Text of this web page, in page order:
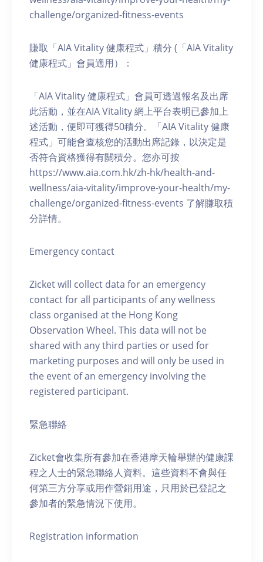
challenge/organized-fitness-events
賺取「AIA Vitality 健康程式」積分 (「AIA Vitality
健康程式」會員適用）：
「AIA Vitality 健康程式」會員可透過報名及出席
此活動，並在AIA Vitality 網上平台表明已參加上
述活動，便即可獲得50積分。「AIA Vitality 健康
程式」可能會查核您的活動出席記錄，以決定是
否符合資格獲得有關積分。您亦可按
https://www.aia.com.hk/zh-hk/health-and-
wellness/aia-vitality/improve-your-health/my-
challenge/organized-fitness-events 了解賺取積
分詳情。
Emergency contact
Zicket will collect data for an emergency
contact for all participants of any wellness
class organised at the Hong Kong
Observation Wheel. This data will not be
shared with any third parties or used for
marketing purposes and will only be used in
the event of an emergency involving the
registered participant.
緊急聯絡
Zicket會收集所有參加在香港摩天輪舉辦的健康課
程之人士的緊急聯絡人資料。這些資料不會與任
何第三方分享或用作營銷用途，只用於已登記之
參加者的緊急情況下使用。
Registration information